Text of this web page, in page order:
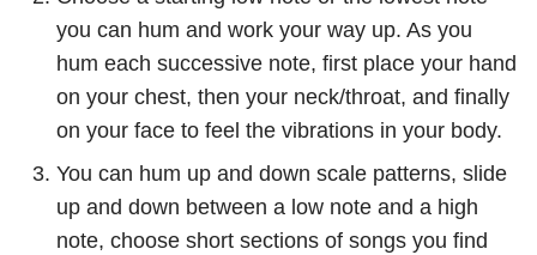
you can hum and work your way up. As you
hum each successive note, first place your hand
on your chest, then your neck/throat, and finally
on your face to feel the vibrations in your body.
You can hum up and down scale patterns, slide
up and down between a low note and a high
note, choose short sections of songs you find